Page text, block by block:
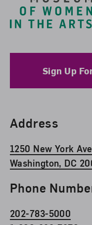
Sign Up
Find Us
Address
1250 New York
Washington, DC
Phone
202-783-5000